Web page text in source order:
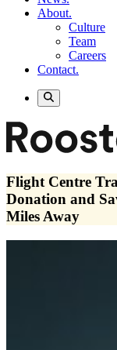
About.
Culture
Team
Careers
Contact.
Flight Centre
Donation and
Miles Away